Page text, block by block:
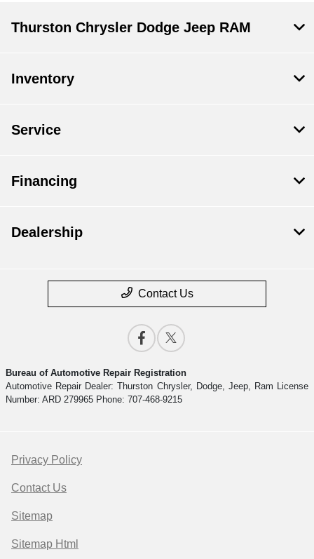
Thurston Chrysler Dodge Jeep RAM
Inventory
Service
Financing
Dealership
Contact Us
Bureau of Automotive Repair Registration
Automotive Repair Dealer: Thurston Chrysler, Dodge, Jeep, Ram License
Number: ARD 279965 Phone: 707-468-9215
Privacy Policy
Contact Us
Sitemap
Sitemap Html